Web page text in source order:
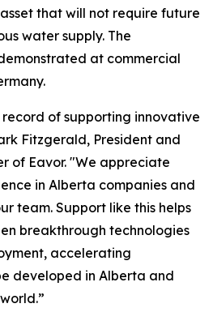
that will not require future
water supply. The
at commercial
of supporting innovative
Fitzgerald, President and
of Eavor. "We appreciate
in Alberta companies and
team. Support like this helps
breakthrough technologies
accelerating
developed in Alberta and